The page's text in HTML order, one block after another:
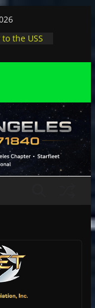
the USS
at pool
at JPL